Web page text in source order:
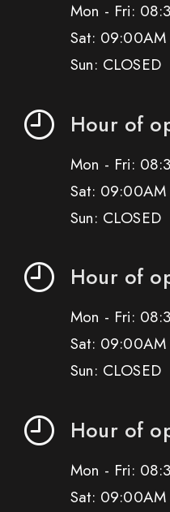
Mon - Fri:
Sat:
Sun: CLOSED
Hour of
Mon - Fri:
Sat:
Sun: CLOSED
Hour of
Mon - Fri:
Sat:
Sun: CLOSED
Hour of
Mon - Fri:
Sat: